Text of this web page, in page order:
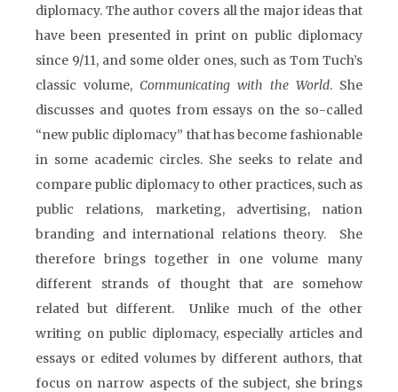
diplomacy. The author covers all the major ideas that
have been presented in print on public diplomacy
since 9/11, and some older ones, such as Tom Tuch’s
classic volume, Communicating with the World. She
discusses and quotes from essays on the so-called
“new public diplomacy” that has become fashionable
in some academic circles. She seeks to relate and
compare public diplomacy to other practices, such as
public relations, marketing, advertising, nation
branding and international relations theory. She
therefore brings together in one volume many
different strands of thought that are somehow
related but different. Unlike much of the other
writing on public diplomacy, especially articles and
essays or edited volumes by different authors, that
focus on narrow aspects of the subject, she brings